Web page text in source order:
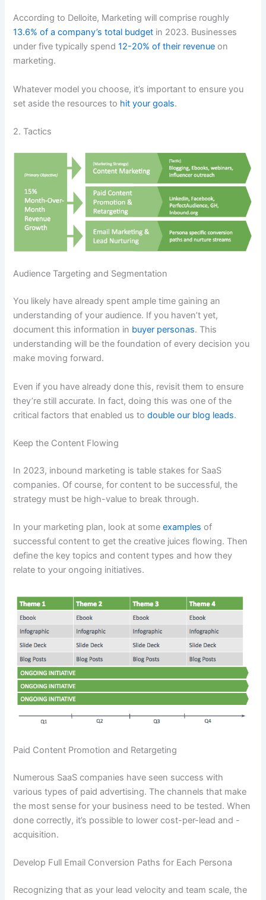
According to Delloite, Marketing will comprise roughly
13.6% of a company’s total budget in 2023. Businesses
under five typically spend12-20% of their revenue on
marketing.
Whatever model you choose, it’s important to ensure you
set aside the resources to hit your goals.
2. Tactics
Audience Targeting and Segmentation
You likely have already spent ample time gaining an
understanding of your audience. If you haven’t yet,
document this information in buyer personas. This
understanding will be the foundation of every decision you
make moving forward.
Even if you have already done this, revisit them to ensure
they’re still accurate. In fact, doing this was one of the
critical factors that enabled us todouble our blog leads.
Keep the Content Flowing
In 2023, inbound marketing is table stakes for SaaS
companies. Of course, for content to be successful, the
strategy must be high-value to break through.
In your marketing plan, look at someexamples of
successful content to get the creative juices flowing. Then
define the key topics and content types and how they
relate to your ongoing initiatives.
Paid Content Promotion and Retargeting
Numerous SaaS companies have seen success with
various types of paid advertising. The channels that make
the most sense for your business need to be tested. When
done correctly, it’s possible to lower cost-per-lead and -
acquisition.
Develop Full Email Conversion Paths for Each Persona
Recognizing that as your lead velocity and team scale, the